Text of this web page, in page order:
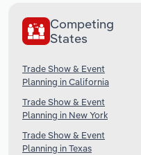
Competing
States
Trade Show & Event
Planning in California
Trade Show & Event
Planning in New York
Trade Show & Event
Planning in Texas